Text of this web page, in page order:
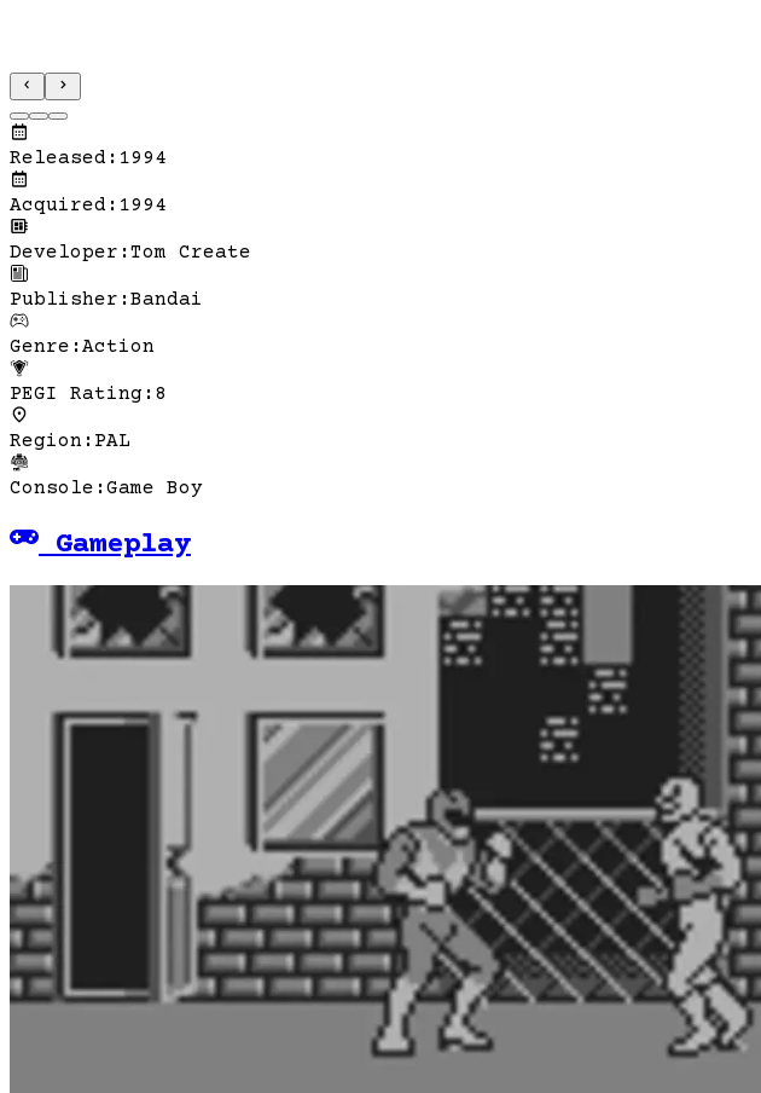
Released : 1994
Acquired : 1994
Developer :Tom Create
Publisher :Bandai
Genre :Action
PEGI Rating : 8
Region : PAL
Console :Game Boy
Gameplay